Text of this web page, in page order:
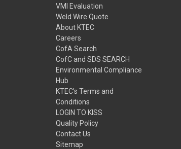
VMI Evaluation
Weld Wire Quote
About KTEC
Careers
CofA Search
CofC and SDS SEARCH
Environmental Compliance
Hub
KTEC's Terms and
Conditions
LOGIN TO KISS
Quality Policy
Contact Us
Sitemap